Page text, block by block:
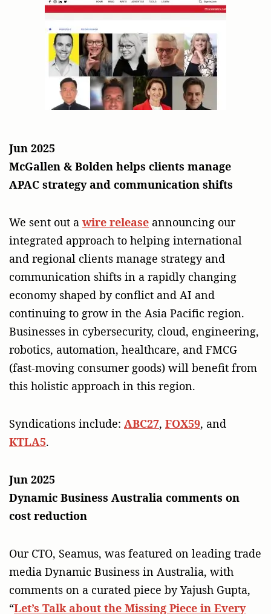
Jun 2025
McGallen & Bolden helps clients manage
APAC strategy and communication shifts
We sent out a wire release announcing our
integrated approach to helping international
and regional clients manage strategy and
communication shifts in a rapidly changing
economy shaped by conflict and AI and
continuing to grow in the Asia Pacific region.
Businesses in cybersecurity, cloud, engineering,
robotics, automation, healthcare, and FMCG
(fast-moving consumer goods) will benefit from
this holistic approach in this region.
Syndications include: ABC27, FOX59, and
KTLA5.
Jun 2025
Dynamic Business Australia comments on
cost reduction
Our CTO, Seamus, was featured on leading trade
media Dynamic Business in Australia, with
comments on a curated piece by Yajush Gupta,
“Let’s Talk about the Missing Piece in Every